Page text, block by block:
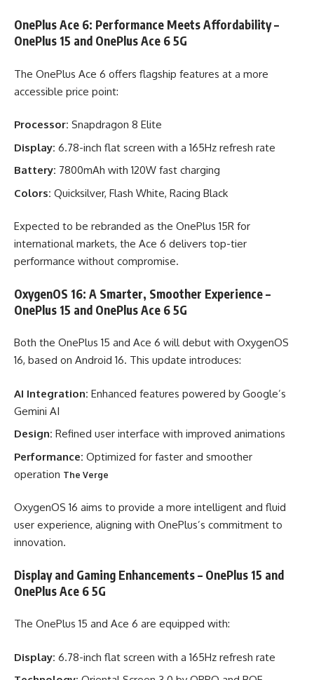
OnePlus Ace 6: Performance Meets Affordability –
OnePlus 15 and OnePlus Ace 6 5G
The OnePlus Ace 6 offers flagship features at a more
accessible price point:
Processor: Snapdragon 8 Elite
Display: 6.78-inch flat screen with a 165Hz refresh rate
Battery: 7800mAh with 120W fast charging
Colors: Quicksilver, Flash White, Racing Black
Expected to be rebranded as the OnePlus 15R for
international markets, the Ace 6 delivers top-tier
performance without compromise.
OxygenOS 16: A Smarter, Smoother Experience –
OnePlus 15 and OnePlus Ace 6 5G
Both the OnePlus 15 and Ace 6 will debut with OxygenOS
16, based on Android 16. This update introduces:
AI Integration: Enhanced features powered by Google’s
Gemini AI
Design: Refined user interface with improved animations
Performance: Optimized for faster and smoother
operation The Verge
OxygenOS 16 aims to provide a more intelligent and fluid
user experience, aligning with OnePlus’s commitment to
innovation.
Display and Gaming Enhancements – OnePlus 15 and
OnePlus Ace 6 5G
The OnePlus 15 and Ace 6 are equipped with:
Display: 6.78-inch flat screen with a 165Hz refresh rate